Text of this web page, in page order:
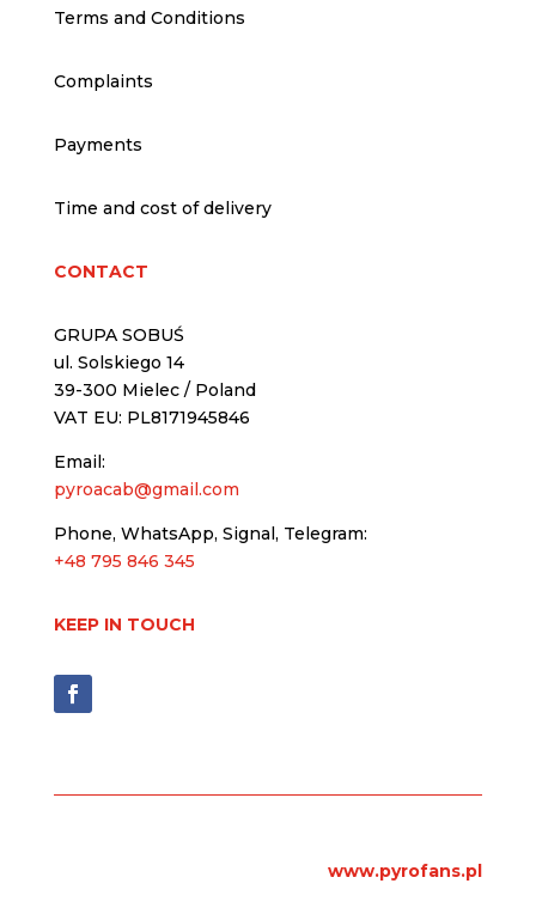
Terms and Conditions
Complaints
Payments
Time and cost of delivery
CONTACT
GRUPA SOBUŚ
ul. Solskiego 14
39-300 Mielec / Poland
VAT EU: PL8171945846
Email:
pyroacab@gmail.com
Phone, WhatsApp, Signal, Telegram:
+48 795 846 345
KEEP IN TOUCH
www.pyrofans.pl